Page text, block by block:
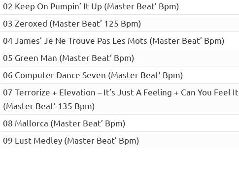
02 Keep On Pumpin’ It Up (Master Beat’ Bpm)
03 Zeroxed (Master Beat’ 125 Bpm)
04 James’ Je Ne Trouve Pas Les Mots (Master Beat’ Bpm)
05 Green Man (Master Beat’ Bpm)
06 Computer Dance Seven (Master Beat’ Bpm)
07 Terrorize + Elevation – It’s Just A Feeling + Can You Feel It
(Master Beat’ 135 Bpm)
08 Mallorca (Master Beat’ Bpm)
09 Lust Medley (Master Beat’ Bpm)